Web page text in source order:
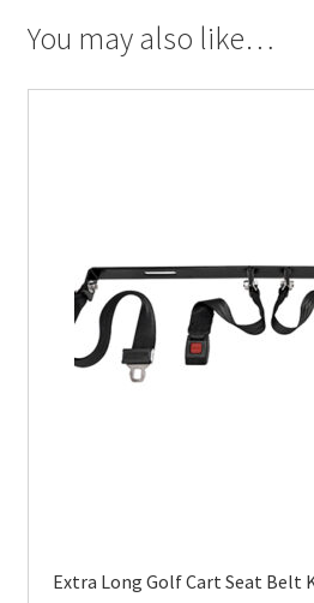
You may also like…
Extra Long Golf Cart Seat Belt